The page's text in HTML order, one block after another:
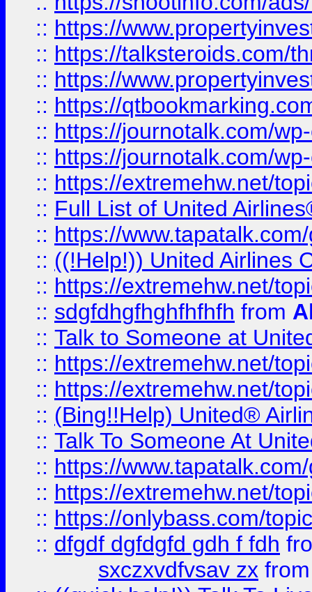
:: https://
:: https://talksteroids.com/
:: https://
:: https://
:: https://journotalk.com/
:: https://journotalk.com/
:: https://extremehw.net/
:: Full List of United
:: https://
:: ((!Help!)) United Airlines
:: https://extremehw.net/
:: sdgfdhgfhghfhfhfh from
:: Talk to Someone at
:: https://extremehw.net/
:: https://extremehw.net/
:: (Bing!!Help) United®
:: Talk To Someone At
:: https://
:: https://extremehw.net/
:: https://onlybass.com/
:: dfgdf dgfdgfd gdh f fdh
sxczxvdfvsav zx